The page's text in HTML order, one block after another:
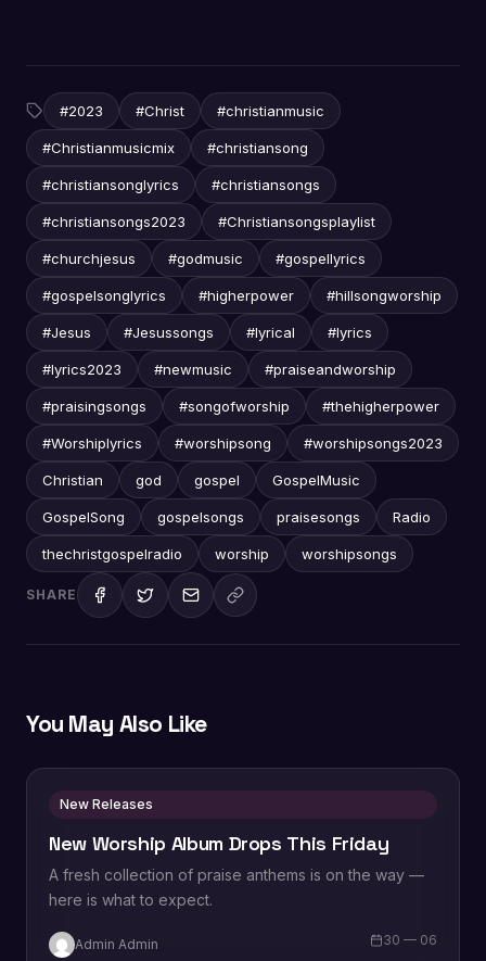
#2023 #Christ #christianmusic
#Christianmusicmix #christiansong
#christiansonglyrics #christiansongs
#christiansongs2023 #Christiansongsplaylist
#churchjesus #godmusic #gospellyrics
#gospelsonglyrics #higherpower #hillsongworship
#Jesus #Jesussongs #lyrical #lyrics
#lyrics2023 #newmusic #praiseandworship
#praisingsongs #songofworship #thehigherpower
#Worshiplyrics #worshipsong #worshipsongs2023
Christian god gospel GospelMusic
GospelSong gospelsongs praisesongs Radio
thechristgospelradio worship worshipsongs
SHARE
You May Also Like
New Releases
New Worship Album Drops This Friday
A fresh collection of praise anthems is on the way —
here is what to expect.
Admin Admin 30 — 06